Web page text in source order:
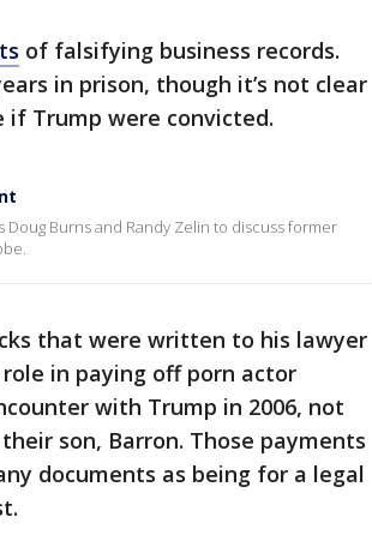
of falsifying business records.
in prison, though it’s not clear
Trump were convicted.
Doug Burns and Randy Zelin to discuss former
that were written to his lawyer
in paying off porn actor
with Trump in 2006, not
son, Barron. Those payments
documents as being for a legal